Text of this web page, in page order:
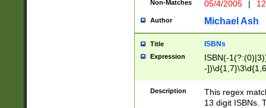
Non-Matches 05/4/2005 |
Author Michael Ash
Title ISBNs
Expression
ISBN(-
-
-
-
-
Description
This regex
13 digit ISBNs.